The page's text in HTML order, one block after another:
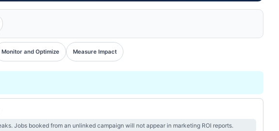
Monitor and Optimize Measure Impact
Jobs booked from an unlinked campaign will not appear in marketing ROI reports.